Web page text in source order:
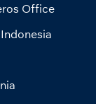
Office